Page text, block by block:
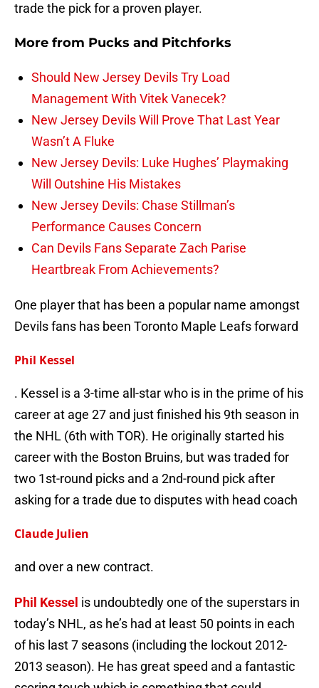
trade the pick for a proven player.
More from Pucks and Pitchforks
Should New Jersey Devils Try Load
Management With Vitek Vanecek?
New Jersey Devils Will Prove That Last Year
Wasn’t A Fluke
New Jersey Devils: Luke Hughes’ Playmaking
Will Outshine His Mistakes
New Jersey Devils: Chase Stillman’s
Performance Causes Concern
Can Devils Fans Separate Zach Parise
Heartbreak From Achievements?
One player that has been a popular name amongst
Devils fans has been Toronto Maple Leafs forward
Phil Kessel
. Kessel is a 3-time all-star who is in the prime of his
career at age 27 and just finished his 9th season in
the NHL (6th with TOR). He originally started his
career with the Boston Bruins, but was traded for
two 1st-round picks and a 2nd-round pick after
asking for a trade due to disputes with head coach
Claude Julien
and over a new contract.
Phil Kessel is undoubtedly one of the superstars in
today’s NHL, as he’s had at least 50 points in each
of his last 7 seasons (including the lockout 2012-
2013 season). He has great speed and a fantastic